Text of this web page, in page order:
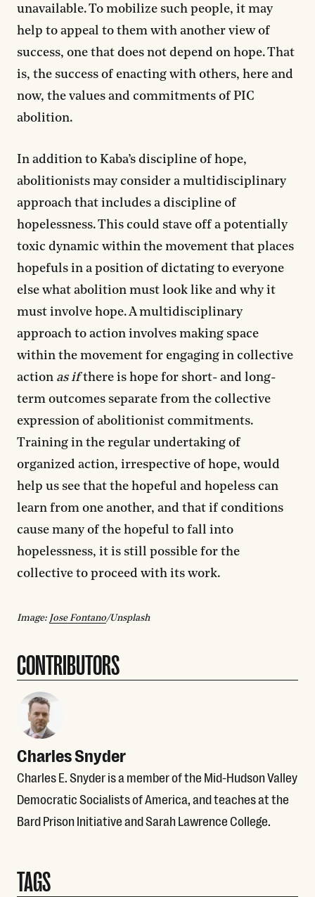
unavailable. To mobilize such people, it may
help to appeal to them with another view of
success, one that does not depend on hope. That
is, the success of enacting with others, here and
now, the values and commitments of PIC
abolition.
In addition to Kaba’s discipline of hope,
abolitionists may consider a multidisciplinary
approach that includes a discipline of
hopelessness. This could stave off a potentially
toxic dynamic within the movement that places
hopefuls in a position of dictating to everyone
else what abolition must look like and why it
must involve hope. A multidisciplinary
approach to action involves making space
within the movement for engaging in collective
action as ifthere is hope for short- and long-
term outcomes separate from the collective
expression of abolitionist commitments.
Training in the regular undertaking of
organized action, irrespective of hope, would
help us see that the hopeful and hopeless can
learn from one another, and that if conditions
cause many of the hopeful to fall into
hopelessness, it is still possible for the
collective to proceed with its work.
Image: Jose Fontano/Unsplash
CONTRIBUTORS
Charles Snyder
Charles E. Snyder is a member of the Mid-Hudson Valley
Democratic Socialists of America, and teaches at the
Bard Prison Initiative and Sarah Lawrence College.
TAGS